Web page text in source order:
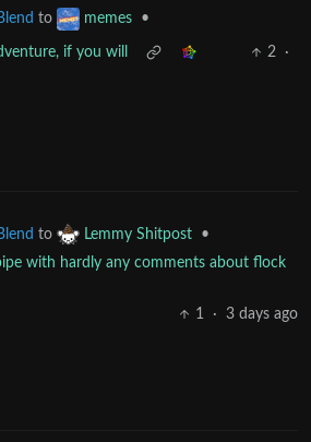
to memes •
if you will 2
·
to Lemmy Shitpost
•
with hardly any comments about flock
1
· 3 days ago